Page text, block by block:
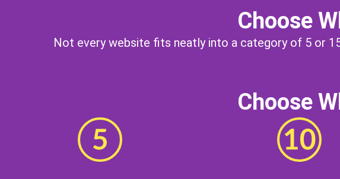
Choose
Not every website fits neatly into a category of 5 or
Choose